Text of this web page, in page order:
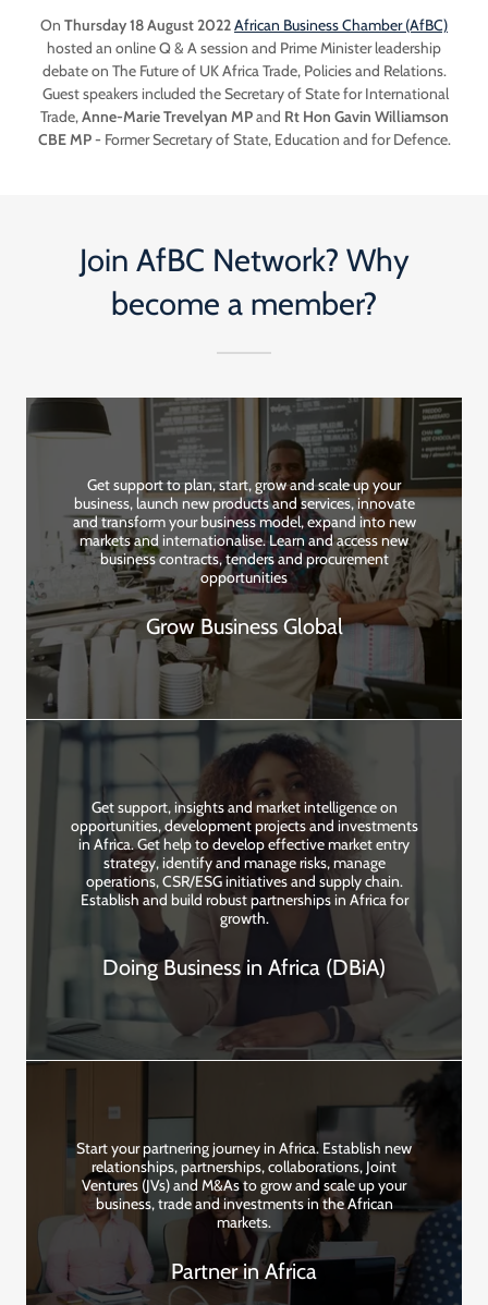
On Thursday 18 August 2022African Business Chamber (AfBC)
hosted an online Q & A session and Prime Minister leadership
debate on The Future of UK Africa Trade, Policies and Relations.
Guest speakers included the Secretary of State for International
Trade,Anne-Marie Trevelyan MPand Rt Hon Gavin Williamson
CBE MP- Former Secretary of State, Education and for Defence.
Join AfBC Network? Why
become a member?
Get support to plan, start, grow and scale up your
business, launch new products and services, innovate
and transform your business model, expand into new
markets and internationalise. Learn and access new
business contracts, tenders and procurement
opportunities
Grow Business Global
Get support, insights and market intelligence on
opportunities, development projects and investments
in Africa. Get help to develop effective market entry
strategy, identify and manage risks, manage
operations, CSR/ESG initiatives and supply chain.
Establish and build robust partnerships in Africa for
growth.
Doing Business in Africa (DBiA)
Start your partnering journey in Africa. Establish new
relationships, partnerships, collaborations, Joint
Ventures (JVs) and M&As to grow and scale up your
business, trade and investments in the African
markets.
Partner in Africa